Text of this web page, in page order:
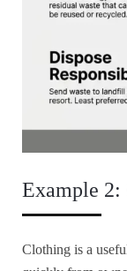
Example 2:
Clothing is a